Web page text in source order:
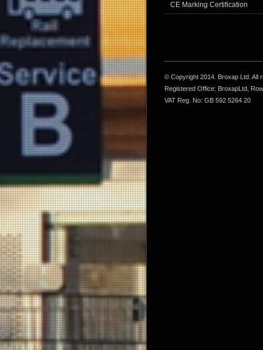
CE Marking Certification
© Copyright 2014. Broxap Ltd. All
Registered Office: BroxapLtd,
VAT Reg. No: GB 592 5264 20